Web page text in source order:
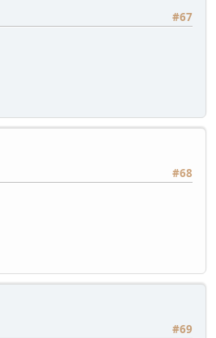
#67
#68
#69